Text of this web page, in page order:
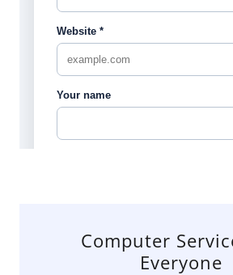
Computer
Everyone